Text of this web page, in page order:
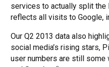
services to actually split the
reflects all visits to Google,
Our Q2 2013 data also
social media’s rising stars,
user numbers are still